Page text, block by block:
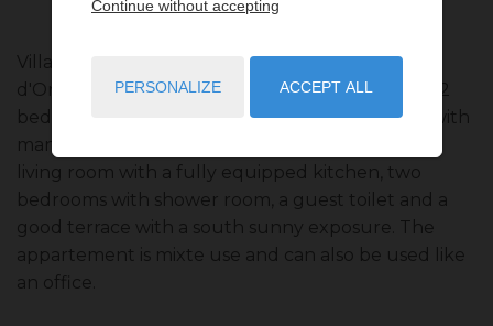
Villa Richmond, situated in the prestigious 'Carré
d'Or' district, this fully revovated and decorated 2
bedrooms appartement consist of an entrance with
many cupboards, wich leads to a big and bright
living room with a fully equipped kitchen, two
bedrooms with shower room, a guest toilet and a
good terrace with a south sunny exposure. The
appartement is mixte use and can also be used like
an office.
Continue without accepting
PERSONALIZE ACCEPT ALL